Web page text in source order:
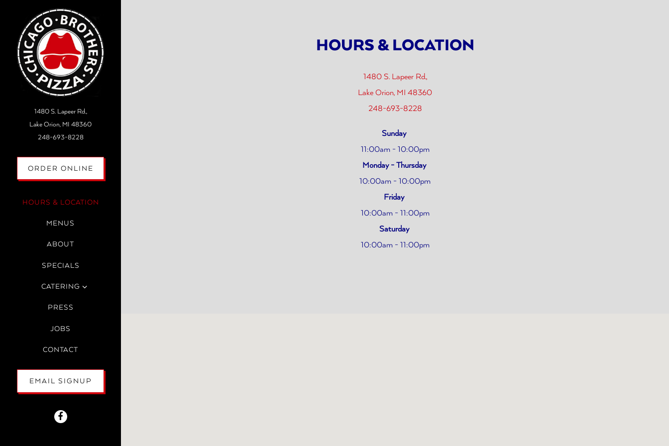
1480 S. Lapeer Rd.,
Lake Orion, MI 48360
(opens in a new tab)
248-693-8228
ORDER ONLINE
HOURS & LOCATION
MENUS
ABOUT
SPECIALS
CATERING
PRESS
JOBS
CONTACT
EMAIL SIGNUP
Facebook (opens in a new tab)
HOURS & LOCATION
1480 S. Lapeer Rd.,
Lake Orion, MI 48360(opens in a new tab)
248-693-8228
Sunday
11:00am - 10:00pm
Monday - Thursday
10:00am - 10:00pm
Friday
10:00am - 11:00pm
Saturday
10:00am - 11:00pm